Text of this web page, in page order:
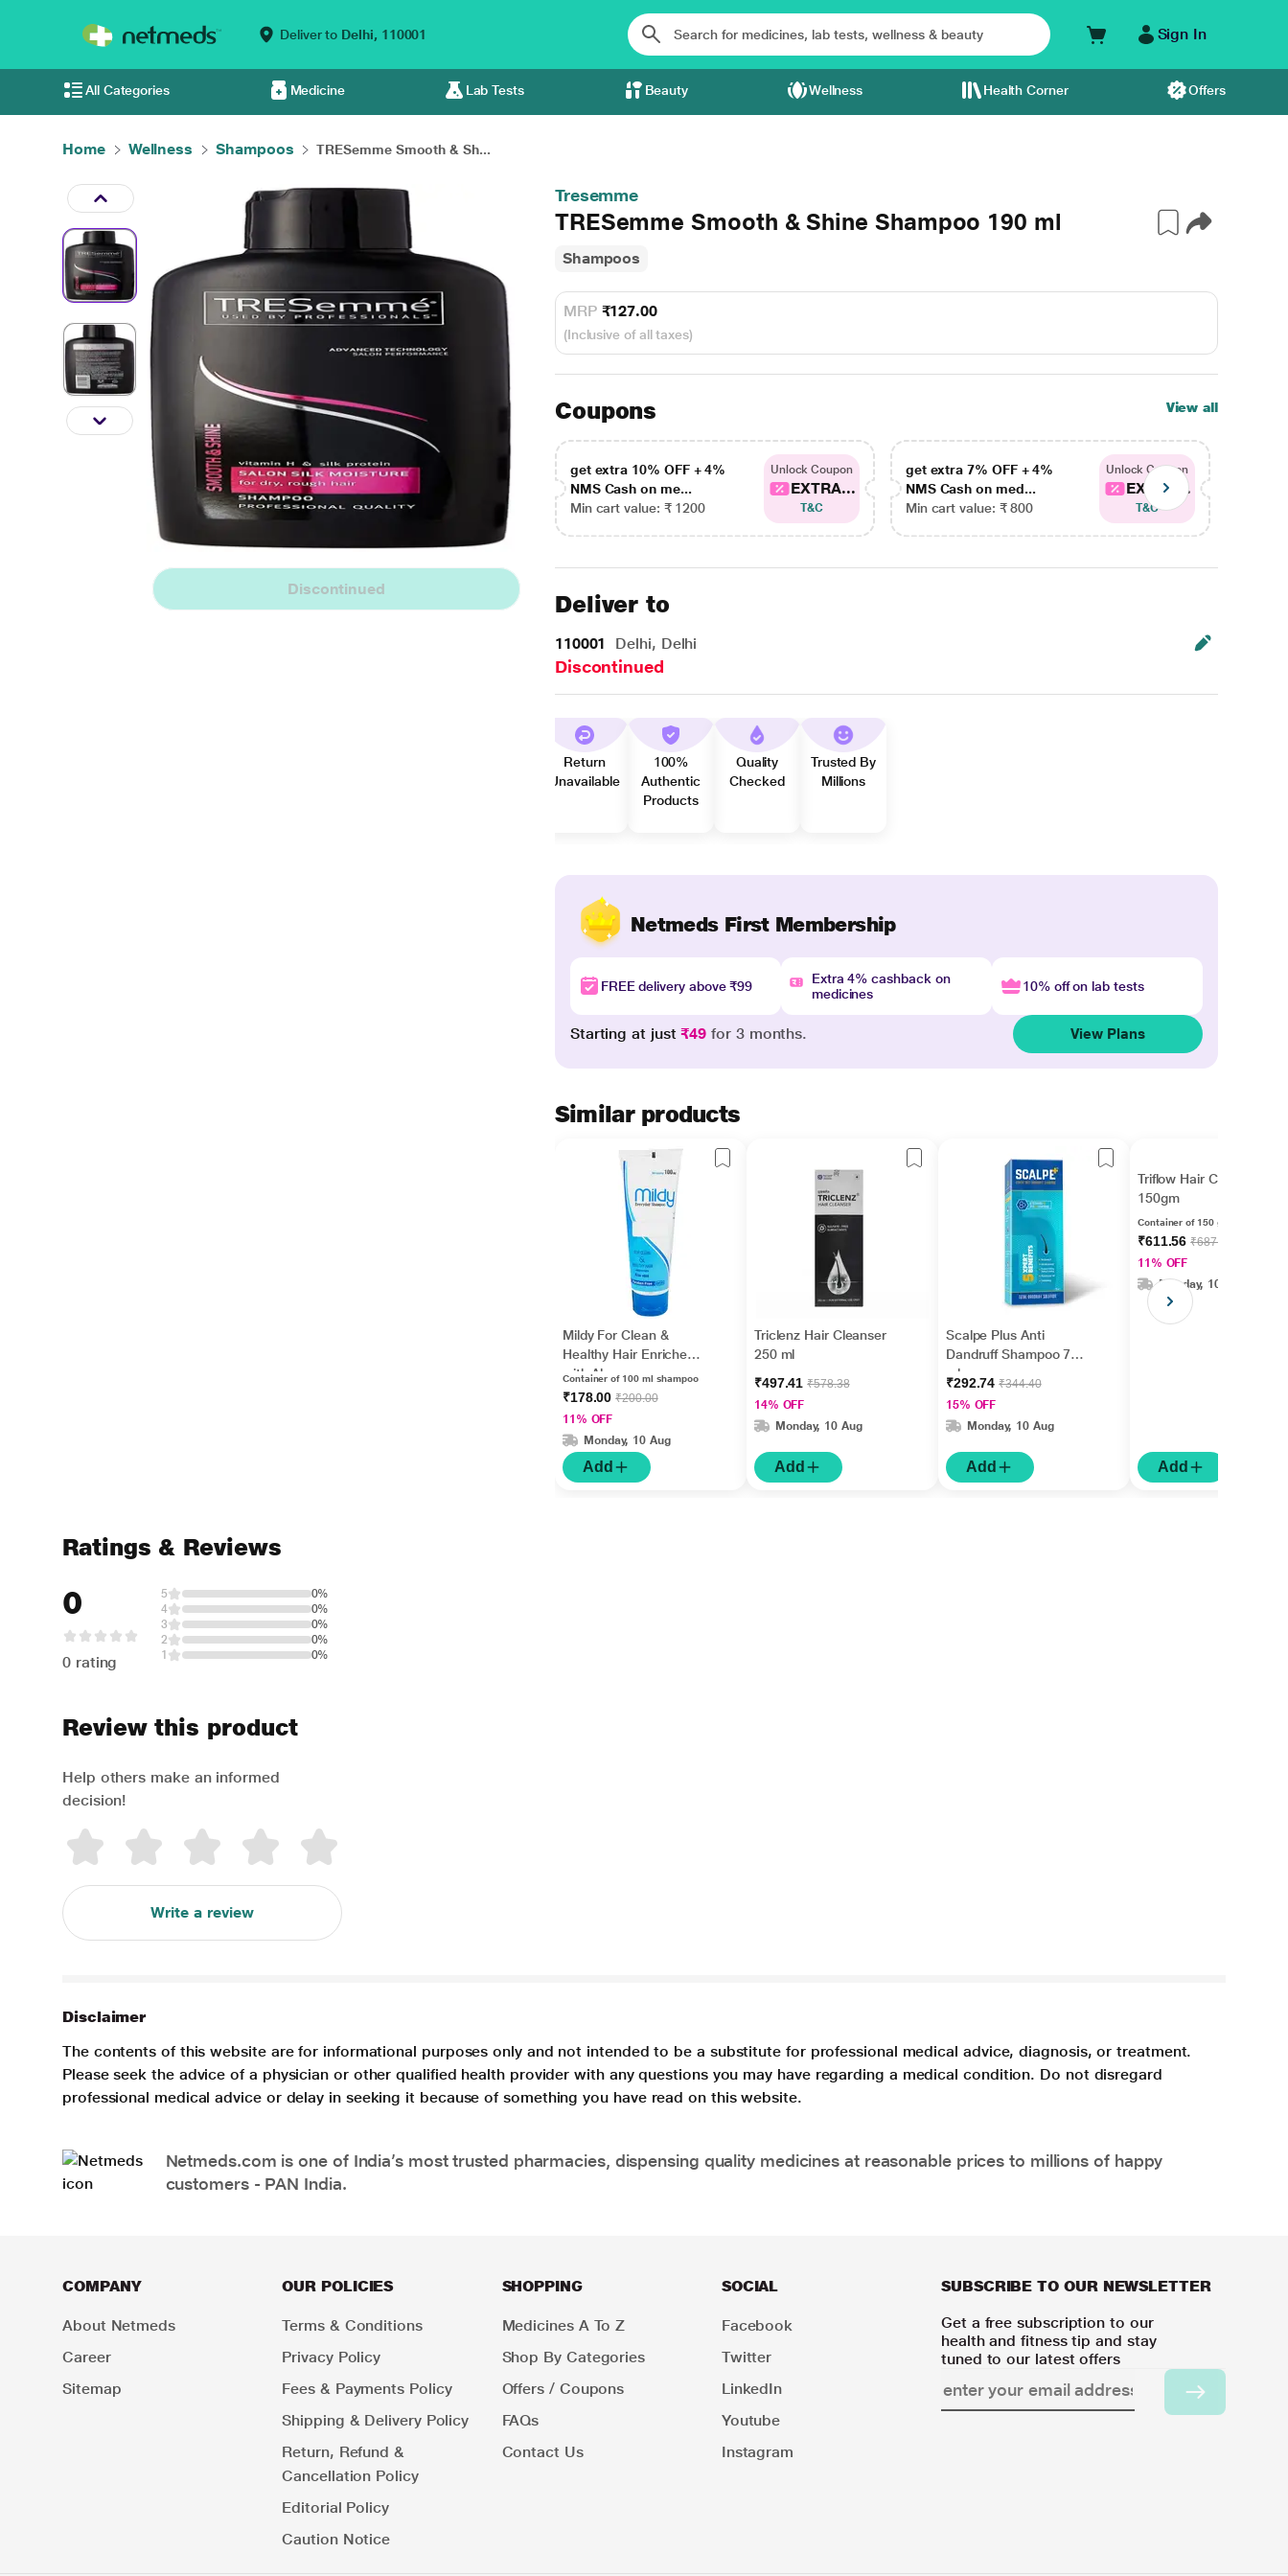
Deliver to Delhi, 110001 Sign In
All Categories Medicine Lab Tests Beauty Wellness Health Corner Offers
Home Wellness Shampoos TRESemme Smooth & Sh...
Discontinued
Tresemme
TRESemme Smooth & Shine Shampoo 190 ml
Shampoos
MRP ₹127.00
(Inclusive of all taxes)
Coupons View all
get extra 10% OFF + 4%
NMS Cash on me...
Min cart value: ₹ 1200
Unlock Coupon
EXTRA...
T&C
get extra 7% OFF + 4%
NMS Cash on med...
Min cart value: ₹ 800
Unlock Coupon
EXTRA...
T&C
Deliver to
110001 Delhi, Delhi
Discontinued
Return
Unavailable
100%
Authentic
Products
Quality
Checked
Trusted By
Millions
Netmeds First Membership
FREE delivery above ₹99
Extra 4% cashback on
medicines
10% off on lab tests
Starting at just₹49 for 3 months. View Plans
Similar products
Mildy For Clean &
Healthy Hair Enriched
with Aloe vera
Everyday Shampoo
100ml
Container of 100 ml shampoo
₹178.00₹200.00
11% OFF
Monday, 10 Aug
Add
Triclenz Hair Cleanser
250 ml
₹497.41₹578.38
14% OFF
Monday, 10 Aug
Add
Scalpe Plus Anti
Dandruff Shampoo 75
ml
₹292.74₹344.40
15% OFF
Monday, 10 Aug
Add
Triflow Hair Conditioner
150gm
Container of 150 gm conditioner
₹611.56₹687.15
11% OFF
Monday, 10 Aug
Add
Ratings & Reviews
0
0 rating
5
0%
4
0%
3
0%
2
0%
1
0%
Review this product
Help others make an informed
decision!
Write a review
Disclaimer
The contents of this website are for informational purposes only and not intended to be a substitute for professional medical advice, diagnosis, or treatment.
Please seek the advice of a physician or other qualified health provider with any questions you may have regarding a medical condition. Do not disregard
professional medical advice or delay in seeking it because of something you have read on this website.
Netmeds.com is one of India’s most trusted pharmacies, dispensing quality medicines at reasonable prices to millions of happy
customers - PAN India.
COMPANY
About Netmeds
Career
Sitemap
OUR POLICIES
Terms & Conditions
Privacy Policy
Fees & Payments Policy
Shipping & Delivery Policy
Return, Refund &
Cancellation Policy
Editorial Policy
Caution Notice
SHOPPING
Medicines A To Z
Shop By Categories
Offers / Coupons
FAQs
Contact Us
SOCIAL
Facebook
Twitter
LinkedIn
Youtube
Instagram
SUBSCRIBE TO OUR NEWSLETTER
Get a free subscription to our
health and fitness tip and stay
tuned to our latest offers